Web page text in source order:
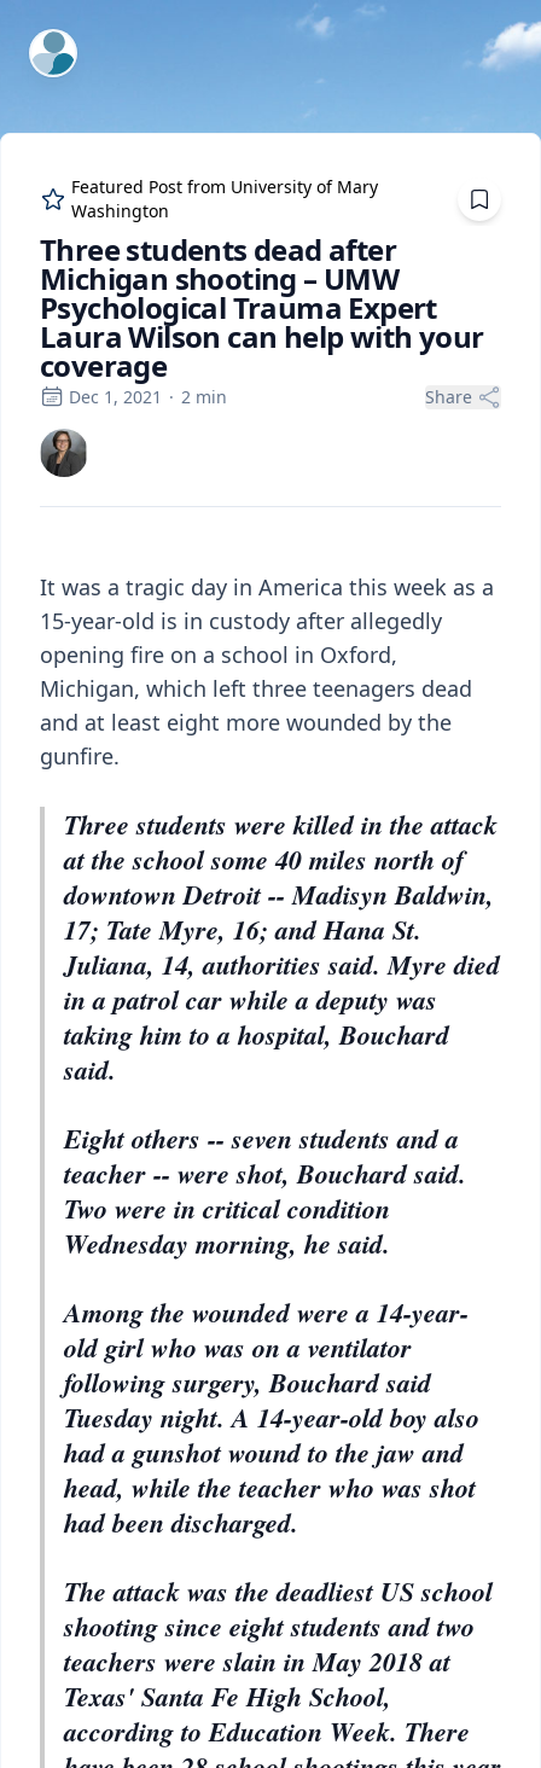
ExpertFile Inc.
Featured Post from University of Mary
Washington
Three students dead after
Michigan shooting – UMW
Psychological Trauma Expert
Laura Wilson can help with your
coverage
Dec 1, 2021 · 2 min Share
It was a tragic day in America this week as a
15-year-old is in custody after allegedly
opening fire on a school in Oxford,
Michigan, which left three teenagers dead
and at least eight more wounded by the
gunfire.
Three students were killed in the attack
at the school some 40 miles north of
downtown Detroit -- Madisyn Baldwin,
17; Tate Myre, 16; and Hana St.
Juliana, 14, authorities said. Myre died
in a patrol car while a deputy was
taking him to a hospital, Bouchard
said.
Eight others -- seven students and a
teacher -- were shot, Bouchard said.
Two were in critical condition
Wednesday morning, he said.
Among the wounded were a 14-year-
old girl who was on a ventilator
following surgery, Bouchard said
Tuesday night. A 14-year-old boy also
had a gunshot wound to the jaw and
head, while the teacher who was shot
had been discharged.
The attack was the deadliest US school
shooting since eight students and two
teachers were slain in May 2018 at
Texas' Santa Fe High School,
according to Education Week. There